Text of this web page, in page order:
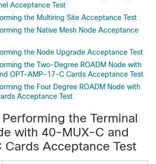
Acceptance Test
the Multiring Site Acceptance Test
the Native Mesh Node Acceptance
the Node Upgrade Acceptance Test
the Two-Degree ROADM Node with
OPT-AMP-17-C Cards Acceptance Test
the Four Degree ROADM Node with
Acceptance Test
the Terminal
with 40-MUX-C and
Acceptance Test